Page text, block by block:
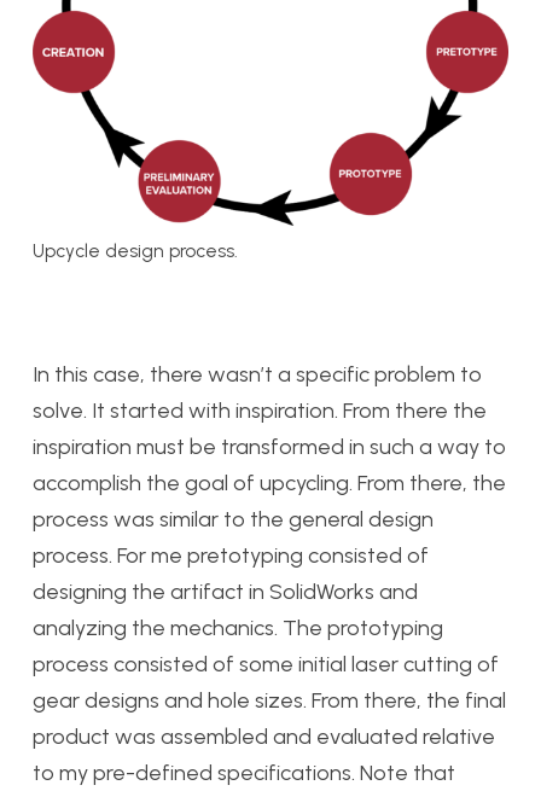
Upcycle design process.
In this case, there wasn’t a specific problem to
solve. It started with inspiration. From there the
inspiration must be transformed in such a way to
accomplish the goal of upcycling. From there, the
process was similar to the general design
process. For me pretotyping consisted of
designing the artifact in SolidWorks and
analyzing the mechanics. The prototyping
process consisted of some initial laser cutting of
gear designs and hole sizes. From there, the final
product was assembled and evaluated relative
to my pre-defined specifications. Note that